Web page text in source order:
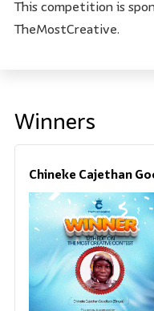
This competition is
TheMostCreative.
Winners
Chineke Cajethan